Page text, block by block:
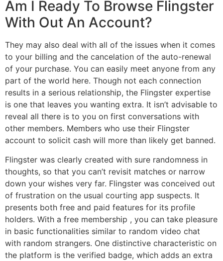
Am I Ready To Browse Flingster
With Out An Account?
They may also deal with all of the issues when it comes
to your billing and the cancelation of the auto-renewal
of your purchase. You can easily meet anyone from any
part of the world here. Though not each connection
results in a serious relationship, the Flingster expertise
is one that leaves you wanting extra. It isn’t advisable to
reveal all there is to you on first conversations with
other members. Members who use their Flingster
account to solicit cash will more than likely get banned.
Flingster was clearly created with sure randomness in
thoughts, so that you can’t revisit matches or narrow
down your wishes very far. Flingster was conceived out
of frustration on the usual courting app suspects. It
presents both free and paid features for its profile
holders. With a free membership , you can take pleasure
in basic functionalities similar to random video chat
with random strangers. One distinctive characteristic on
the platform is the verified badge, which adds an extra